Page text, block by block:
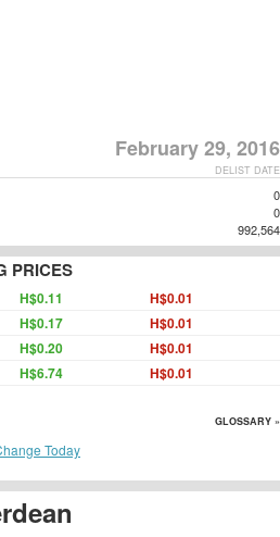
February 29, 2016
DELIST DATE
0
0
992,564
PRICES
H$0.11 H$0.01
H$0.17 H$0.01
H$0.20 H$0.01
H$6.74 H$0.01
GLOSSARY »
Today